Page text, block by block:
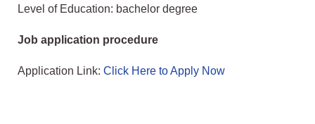
Level of Education: bachelor degree
Job application procedure
Application Link: Click Here to Apply Now